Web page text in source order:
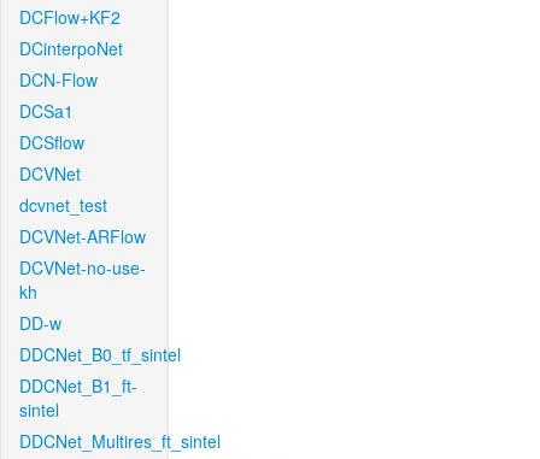
DCFlow+KF2
DCinterpoNet
DCN-Flow
DCSa1
DCSflow
DCVNet
dcvnet_test
DCVNet-ARFlow
DCVNet-no-use-
kh
DD-w
DDCNet_B0_tf_sintel
DDCNet_B1_ft-
sintel
DDCNet_Multires_ft_sintel